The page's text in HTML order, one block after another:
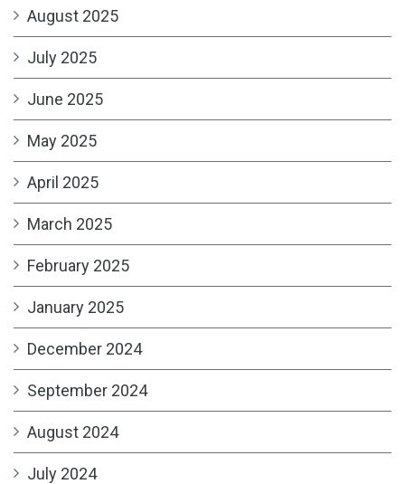
August 2025
July 2025
June 2025
May 2025
April 2025
March 2025
February 2025
January 2025
December 2024
September 2024
August 2024
July 2024